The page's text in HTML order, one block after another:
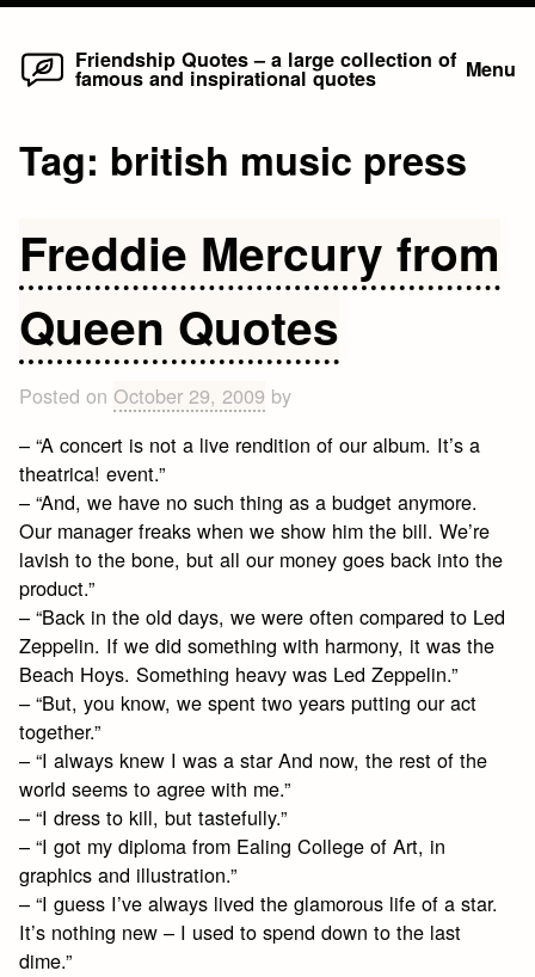
Skip
Friendship Quotes – a large collection of
famous and inspirational quotes Menu
Tag: british music press
Freddie Mercury from
Queen Quotes
Posted on October 29, 2009 by
– “A concert is not a live rendition of our album. It’s a
theatrica! event.”
– “And, we have no such thing as a budget anymore.
Our manager freaks when we show him the bill. We’re
lavish to the bone, but all our money goes back into the
product.”
– “Back in the old days, we were often compared to Led
Zeppelin. If we did something with harmony, it was the
Beach Hoys. Something heavy was Led Zeppelin.”
– “But, you know, we spent two years putting our act
together.”
– “I always knew I was a star And now, the rest of the
world seems to agree with me.”
– “I dress to kill, but tastefully.”
– “I got my diploma from Ealing College of Art, in
graphics and illustration.”
– “I guess I’ve always lived the glamorous life of a star.
It’s nothing new – I used to spend down to the last
dime.”